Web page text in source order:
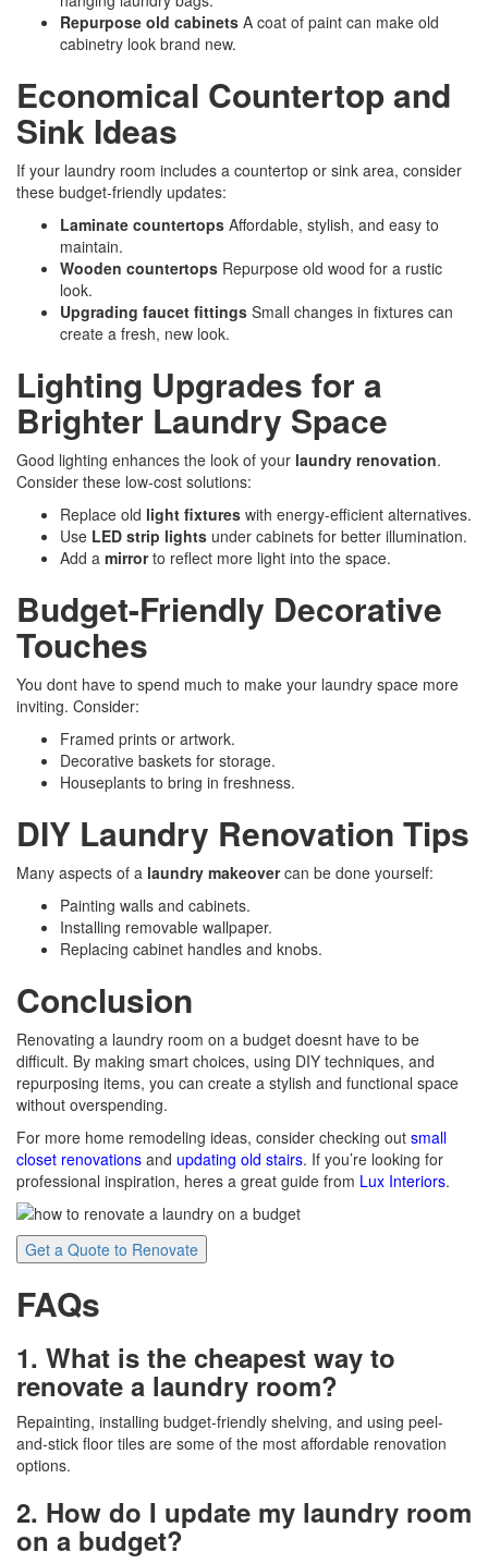
Repurpose old cabinets A coat of paint can make old
cabinetry look brand new.
Economical Countertop and
Sink Ideas
If your laundry room includes a countertop or sink area, consider
these budget-friendly updates:
Laminate countertops Affordable, stylish, and easy to
maintain.
Wooden countertops Repurpose old wood for a rustic
look.
Upgrading faucet fittings Small changes in fixtures can
create a fresh, new look.
Lighting Upgrades for a
Brighter Laundry Space
Good lighting enhances the look of your laundry renovation.
Consider these low-cost solutions:
Replace old light fixtures with energy-efficient alternatives.
Use LED strip lights under cabinets for better illumination.
Add a mirrorto reflect more light into the space.
Budget-Friendly Decorative
Touches
You dont have to spend much to make your laundry space more
inviting. Consider:
Framed prints or artwork.
Decorative baskets for storage.
Houseplants to bring in freshness.
DIY Laundry Renovation Tips
Many aspects of a laundry makeovercan be done yourself:
Painting walls and cabinets.
Installing removable wallpaper.
Replacing cabinet handles and knobs.
Conclusion
Renovating a laundry room on a budget doesnt have to be
difficult. By making smart choices, using DIY techniques, and
repurposing items, you can create a stylish and functional space
without overspending.
For more home remodeling ideas, consider checking out small
closet renovations and updating old stairs. If you’re looking for
professional inspiration, heres a great guide from Lux Interiors.
Get a Quote to Renovate
FAQs
1. What is the cheapest way to
renovate a laundry room?
Repainting, installing budget-friendly shelving, and using peel-
and-stick floor tiles are some of the most affordable renovation
options.
2. How do I update my laundry room
on a budget?